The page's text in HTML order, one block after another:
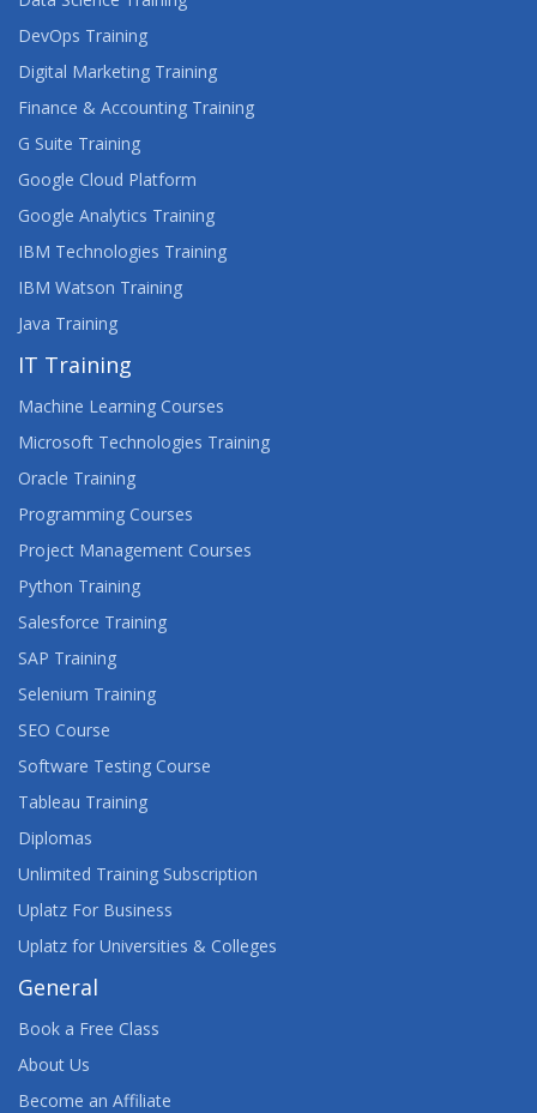
DevOps Training
Digital Marketing Training
Finance & Accounting Training
G Suite Training
Google Cloud Platform
Google Analytics Training
IBM Technologies Training
IBM Watson Training
Java Training
IT Training
Machine Learning Courses
Microsoft Technologies Training
Oracle Training
Programming Courses
Project Management Courses
Python Training
Salesforce Training
SAP Training
Selenium Training
SEO Course
Software Testing Course
Tableau Training
Diplomas
Unlimited Training Subscription
Uplatz For Business
Uplatz for Universities & Colleges
General
Book a Free Class
About Us
Become an Affiliate